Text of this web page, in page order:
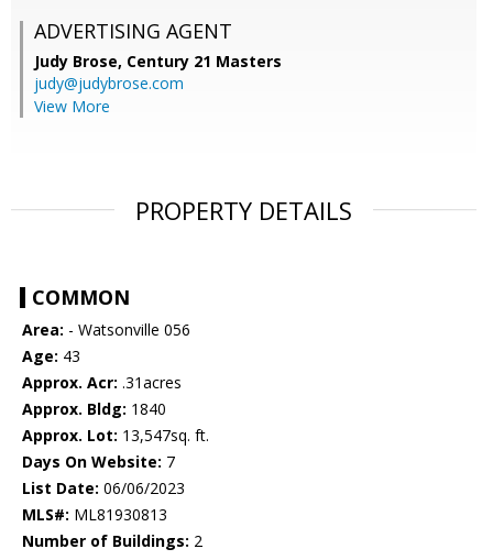
ADVERTISING AGENT
Judy Brose, Century 21 Masters
judy@judybrose.com
View More
PROPERTY DETAILS
COMMON
Area: - Watsonville 056
Age: 43
Approx. Acr: .31acres
Approx. Bldg: 1840
Approx. Lot: 13,547sq. ft.
Days On Website: 7
List Date: 06/06/2023
MLS#: ML81930813
Number of Buildings: 2